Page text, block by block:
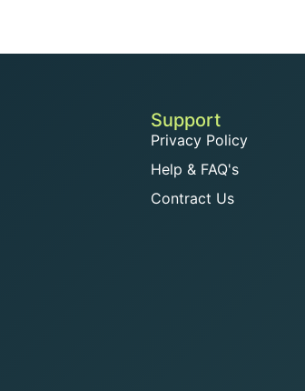
Support
Privacy Policy
Help & FAQ's
Contract Us